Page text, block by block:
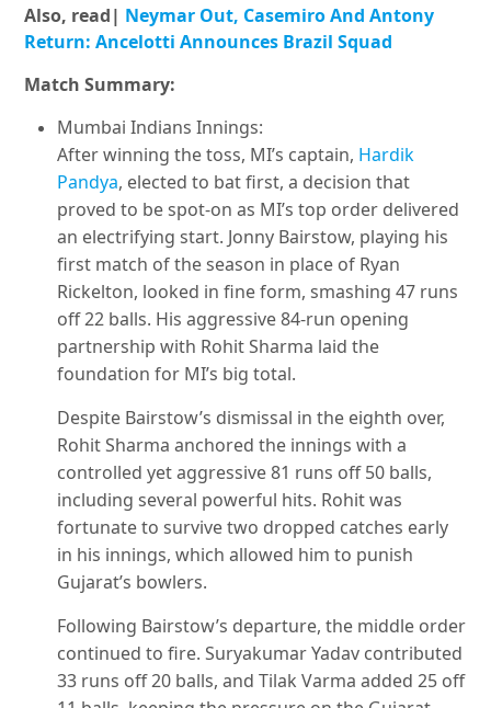
Also, read| Neymar Out, Casemiro And Antony
Return: Ancelotti Announces Brazil Squad
Match Summary:
Mumbai Indians Innings:
After winning the toss, MI’s captain, Hardik
Pandya, elected to bat first, a decision that
proved to be spot-on as MI’s top order delivered
an electrifying start. Jonny Bairstow, playing his
first match of the season in place of Ryan
Rickelton, looked in fine form, smashing 47 runs
off 22 balls. His aggressive 84-run opening
partnership with Rohit Sharma laid the
foundation for MI’s big total.
Despite Bairstow’s dismissal in the eighth over,
Rohit Sharma anchored the innings with a
controlled yet aggressive 81 runs off 50 balls,
including several powerful hits. Rohit was
fortunate to survive two dropped catches early
in his innings, which allowed him to punish
Gujarat’s bowlers.
Following Bairstow’s departure, the middle order
continued to fire. Suryakumar Yadav contributed
33 runs off 20 balls, and Tilak Varma added 25 off